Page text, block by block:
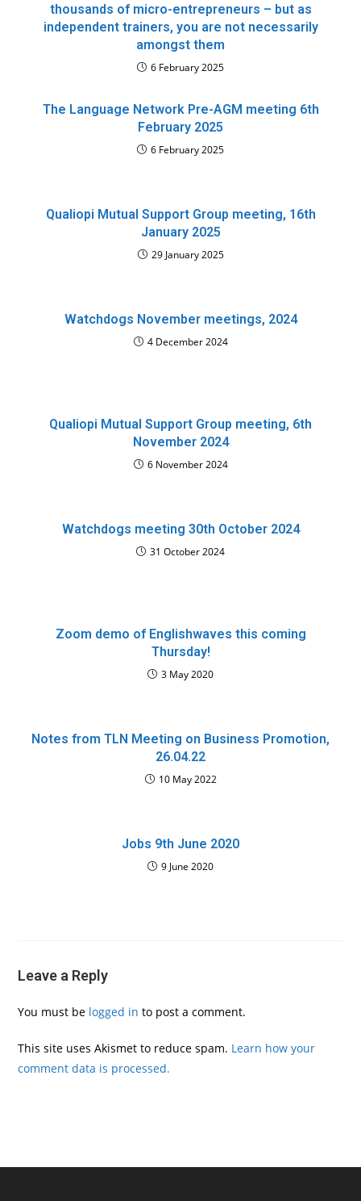
thousands of micro-entrepreneurs – but as
independent trainers, you are not necessarily
amongst them
6 February 2025
The Language Network Pre-AGM meeting 6th
February 2025
6 February 2025
Qualiopi Mutual Support Group meeting, 16th
January 2025
29 January 2025
Watchdogs November meetings, 2024
4 December 2024
Qualiopi Mutual Support Group meeting, 6th
November 2024
6 November 2024
Watchdogs meeting 30th October 2024
31 October 2024
Zoom demo of Englishwaves this coming
Thursday!
3 May 2020
Notes from TLN Meeting on Business Promotion,
26.04.22
10 May 2022
Jobs 9th June 2020
9 June 2020
Leave a Reply
You must be logged in to post a comment.
This site uses Akismet to reduce spam. Learn how your
comment data is processed.